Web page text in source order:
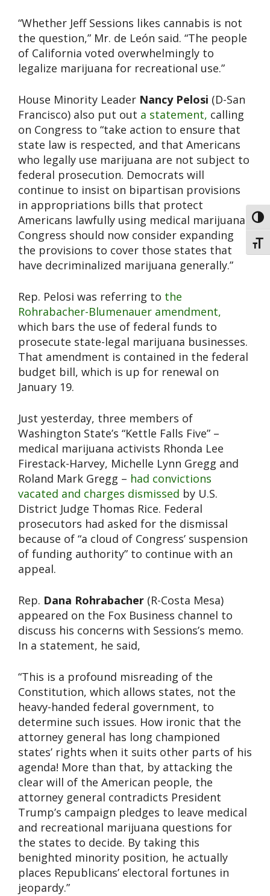
“Whether Jeff Sessions likes cannabis is not
the question,” Mr. de León said. “The people
of California voted overwhelmingly to
legalize marijuana for recreational use.”
House Minority Leader Nancy Pelosi (D-San
Francisco) also put out a statement, calling
on Congress to “take action to ensure that
state law is respected, and that Americans
who legally use marijuana are not subject to
federal prosecution. Democrats will
continue to insist on bipartisan provisions
in appropriations bills that protect
Americans lawfully using medical marijuana.
Congress should now consider expanding
the provisions to cover those states that
have decriminalized marijuana generally.”
Rep. Pelosi was referring to the
Rohrabacher-Blumenauer amendment,
which bars the use of federal funds to
prosecute state-legal marijuana businesses.
That amendment is contained in the federal
budget bill, which is up for renewal on
January 19.
Just yesterday, three members of
Washington State’s “Kettle Falls Five” –
medical marijuana activists Rhonda Lee
Firestack-Harvey, Michelle Lynn Gregg and
Roland Mark Gregg – had convictions
vacated and charges dismissed by U.S.
District Judge Thomas Rice. Federal
prosecutors had asked for the dismissal
because of “a cloud of Congress’ suspension
of funding authority” to continue with an
appeal.
Rep. Dana Rohrabacher (R-Costa Mesa)
appeared on the Fox Business channel to
discuss his concerns with Sessions’s memo.
In a statement, he said,
“This is a profound misreading of the
Constitution, which allows states, not the
heavy-handed federal government, to
determine such issues. How ironic that the
attorney general has long championed
states’ rights when it suits other parts of his
agenda! More than that, by attacking the
clear will of the American people, the
attorney general contradicts President
Trump’s campaign pledges to leave medical
and recreational marijuana questions for
the states to decide. By taking this
benighted minority position, he actually
places Republicans’ electoral fortunes in
jeopardy.”